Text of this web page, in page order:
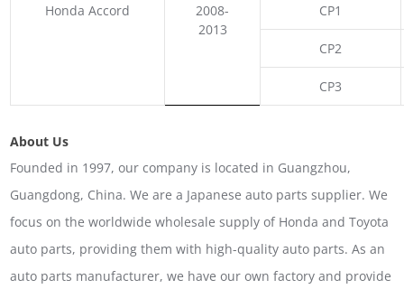
Honda Accord
2008-
2013
CP1
CP2
CP3
About Us
Founded in 1997, our company is located in Guangzhou,
Guangdong, China. We are a Japanese auto parts supplier. We
focus on the worldwide wholesale supply of Honda and Toyota
auto parts, providing them with high-quality auto parts. As an
auto parts manufacturer, we have our own factory and provide